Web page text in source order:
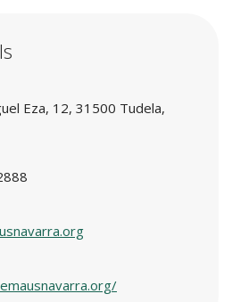
Eza, 12, 31500 Tudela,